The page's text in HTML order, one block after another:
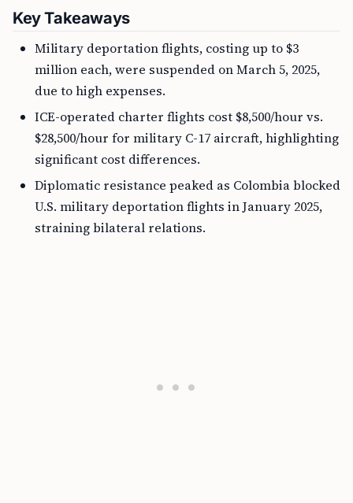
Key Takeaways
Military deportation flights, costing up to $3
million each, were suspended on March 5, 2025,
due to high expenses.
ICE-operated charter flights cost $8,500/hour vs.
$28,500/hour for military C-17 aircraft, highlighting
significant cost differences.
Diplomatic resistance peaked as Colombia blocked
U.S. military deportation flights in January 2025,
straining bilateral relations.